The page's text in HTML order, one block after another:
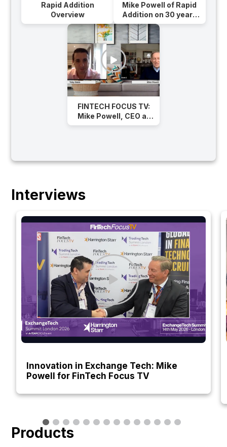
Rapid Addition
Overview
Mike Powell of Rapid
Addition on 30 years
of FIX Protocol
FINTECH FOCUS TV:
Mike Powell, CEO at
Rapid Addition on
Interviews
Innovation in Exchange Tech: Mike
Powell for FinTech Focus TV
Products